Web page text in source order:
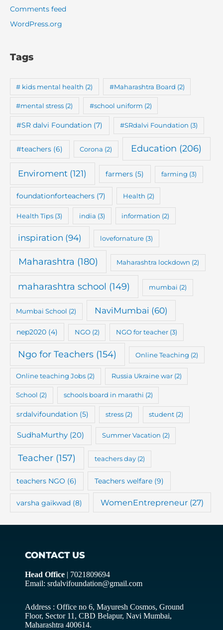
Comments feed
WordPress.org
Tags
# kids mental health (2) #Maharashtra Board (2)
#mental stress (2) #school uniform (2)
#SR dalvi Foundation (7) #SRdalvi Foundation (3)
#teachers (6) Corona (2) Education (206)
Enviroment (121) farmers (5) farming (3)
foundationforteachers (7) Health (2)
Health Tips(3) india (3) information (2)
inspiration (94) lovefornature (3)
Maharashtra (180) Maharashtra lockdown (2)
maharashtra school (149) mumbai (2)
Mumbai School (2) NaviMumbai (60)
nep2020(4) NGO(2) NGO for teacher (3)
Ngo for Teachers (154) Online Teaching (2)
Online teaching Jobs (2) Russia Ukraine war(2)
School (2) schools board in marathi (2)
srdalvifoundation (5) stress (2) student (2)
SudhaMurthy (20) Summer Vacation (2)
Teacher (157) teachers day (2)
teachers NGO (6) Teachers welfare(9)
varsha gaikwad (8) WomenEntrepreneur (27)
CONTACT US
Head Office | 7021809694
Email: srdalvifoundation@gmail.com
Address : Office no 6, Mayuresh Cosmos, Ground
Floor, Sector 11, CBD Belapur, Navi Mumbai,
Maharashtra 400614.